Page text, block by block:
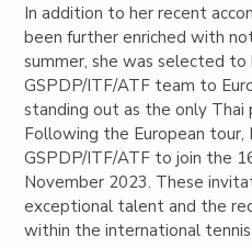
In addition to her recent
been further enriched with
summer, she was selected
GSPDP/ITF/ATF team to
standing out as the only Thai
Following the European tour,
GSPDP/ITF/ATF to join the
November 2023. These
exceptional talent and the
within the international